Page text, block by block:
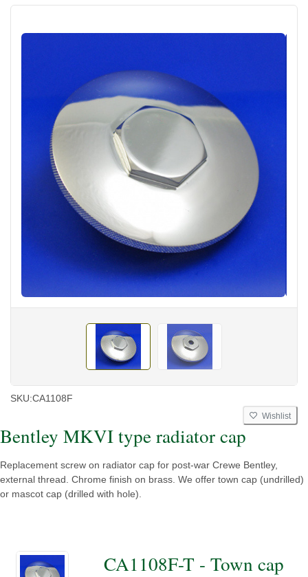
SKU:CA1108F
Wishlist
Bentley MKVI type radiator cap
Replacement screw on radiator cap for post-war Crewe Bentley,
external thread. Chrome finish on brass. We offer town cap (undrilled)
or mascot cap (drilled with hole).
CA1108F-T - Town cap